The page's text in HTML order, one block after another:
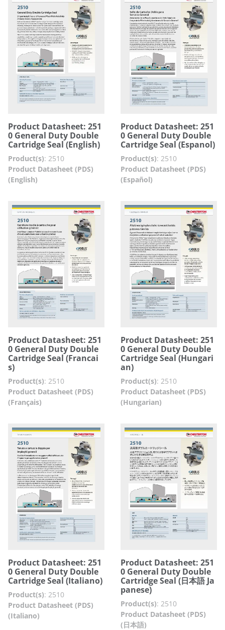
Product Datasheet: 251
0 General Duty Double
Cartridge Seal (English)
Product(s): 2510
Product Datasheet (PDS)
(English)
Product Datasheet: 251
0 General Duty Double
Cartridge Seal (Espanol)
Product(s): 2510
Product Datasheet (PDS)
(Español)
Product Datasheet: 251
0 General Duty Double
Cartridge Seal (Francai
s)
Product(s): 2510
Product Datasheet (PDS)
(Français)
Product Datasheet: 251
0 General Duty Double
Cartridge Seal (Hungari
an)
Product(s): 2510
Product Datasheet (PDS)
(Hungarian)
Product Datasheet: 251
0 General Duty Double
Cartridge Seal (Italiano)
Product(s): 2510
Product Datasheet (PDS)
(Italiano)
Product Datasheet: 251
0 General Duty Double
Cartridge Seal (日本語 Ja
panese)
Product(s): 2510
Product Datasheet (PDS)
(日本語)